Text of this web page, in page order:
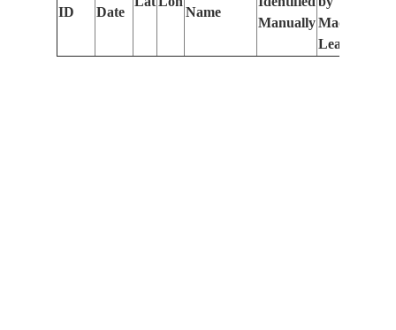
ID
Date
Name
Manually Machine
Learning